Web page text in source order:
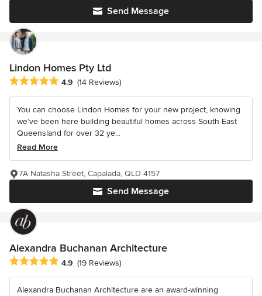
Send Message
Lindon Homes Pty Ltd
Average rating: 4.9 out of 5 stars
4.9 (14 Reviews)
You can choose Lindon Homes for your new project, knowing
we’ve been here building beautiful homes across South East
Queensland for over 32 ye...
Read More
Send Message
7A Natasha Street, Capalada, QLD 4157
Alexandra Buchanan Architecture
Average rating: 4.9 out of 5 stars
4.9 (19 Reviews)
Alexandra Buchanan Architecture are an award-winning